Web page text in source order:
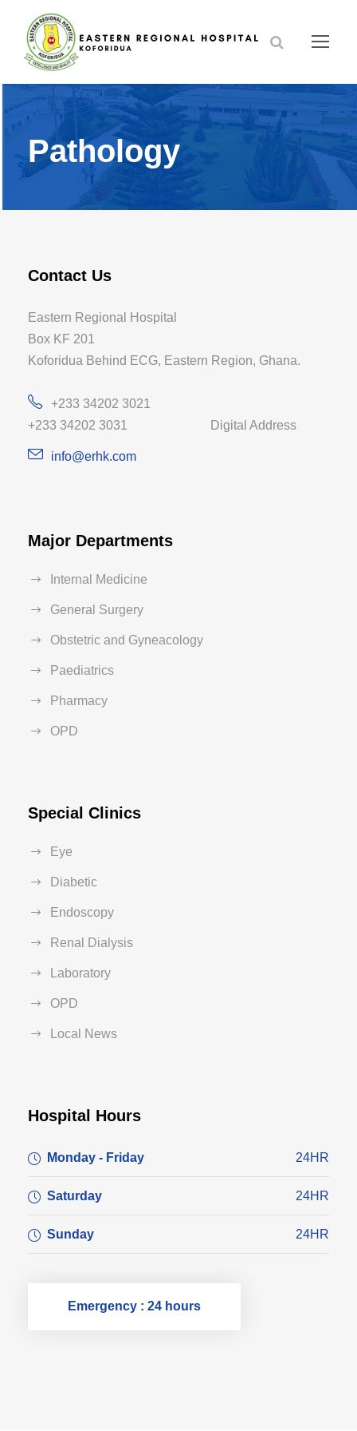
Pathology
Contact Us
Eastern Regional Hospital
Box KF 201
Koforidua Behind ECG, Eastern Region, Ghana.
+233 34202 3021
+233 34202 3031 Digital Address
info@erhk.com
Major Departments
Internal Medicine
General Surgery
Obstetric and Gyneacology
Paediatrics
Pharmacy
OPD
Special Clinics
Eye
Diabetic
Endoscopy
Renal Dialysis
Laboratory
OPD
Local News
Hospital Hours
Monday - Friday 24HR
Saturday 24HR
Sunday 24HR
Emergency : 24 hours